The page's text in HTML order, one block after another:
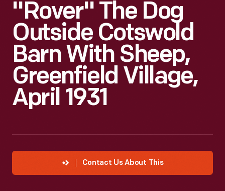
"Rover" The Dog
Outside Cotswold
Barn With Sheep,
Greenfield Village,
April 1931
Contact Us About This